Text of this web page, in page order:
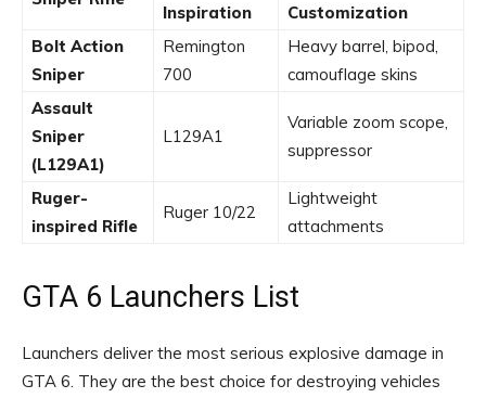
Inspiration
Customization
Bolt Action
Sniper
Remington
700
Heavy barrel, bipod,
camouflage skins
Assault
Sniper
(L129A1)
L129A1
Variable zoom scope,
suppressor
Ruger-
inspired Rifle
Ruger 10/22
Lightweight
attachments
GTA 6 Launchers List
Launchers deliver the most serious explosive damage in
GTA 6. They are the best choice for destroying vehicles